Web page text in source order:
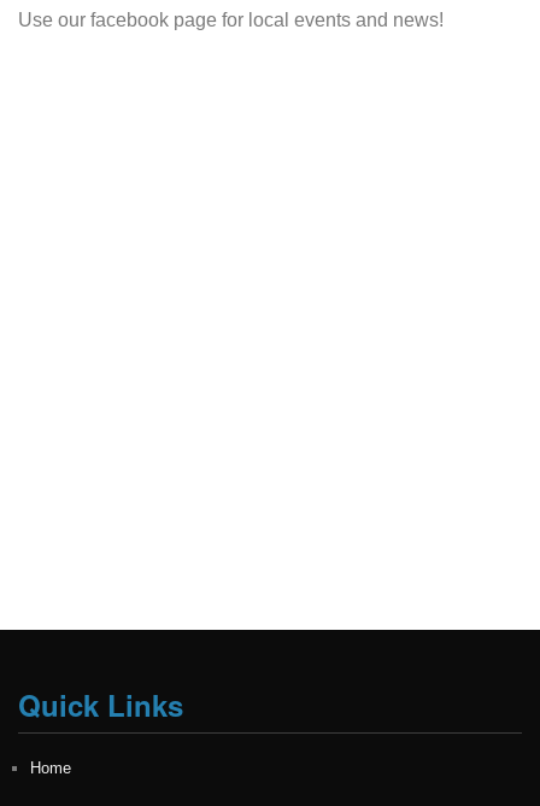
Use our facebook page for local events and news!
Quick Links
Home